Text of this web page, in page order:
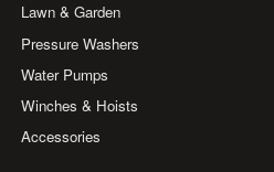
Lawn & Garden
Pressure Washers
Water Pumps
Winches & Hoists
Accessories